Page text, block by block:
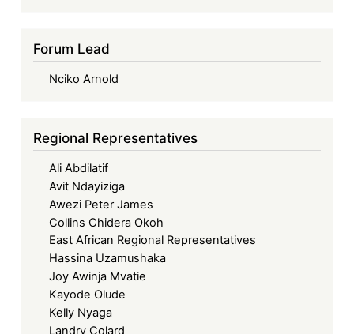
Forum Lead
Nciko Arnold
Regional Representatives
Ali Abdilatif
Avit Ndayiziga
Awezi Peter James
Collins Chidera Okoh
East African Regional Representatives
Hassina Uzamushaka
Joy Awinja Mvatie
Kayode Olude
Kelly Nyaga
Landry Colard